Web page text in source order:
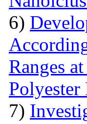
6)
Ranges
Polyester
7)